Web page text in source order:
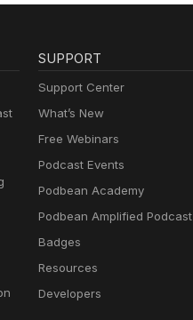
SUPPORT
Support Center
What’s New
Free Webinars
Podcast Events
Podbean Academy
Podbean Amplified Podcast
Badges
Resources
Developers